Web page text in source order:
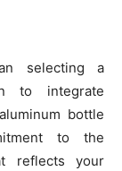
selecting a
to integrate
bottle
to the
reflects your